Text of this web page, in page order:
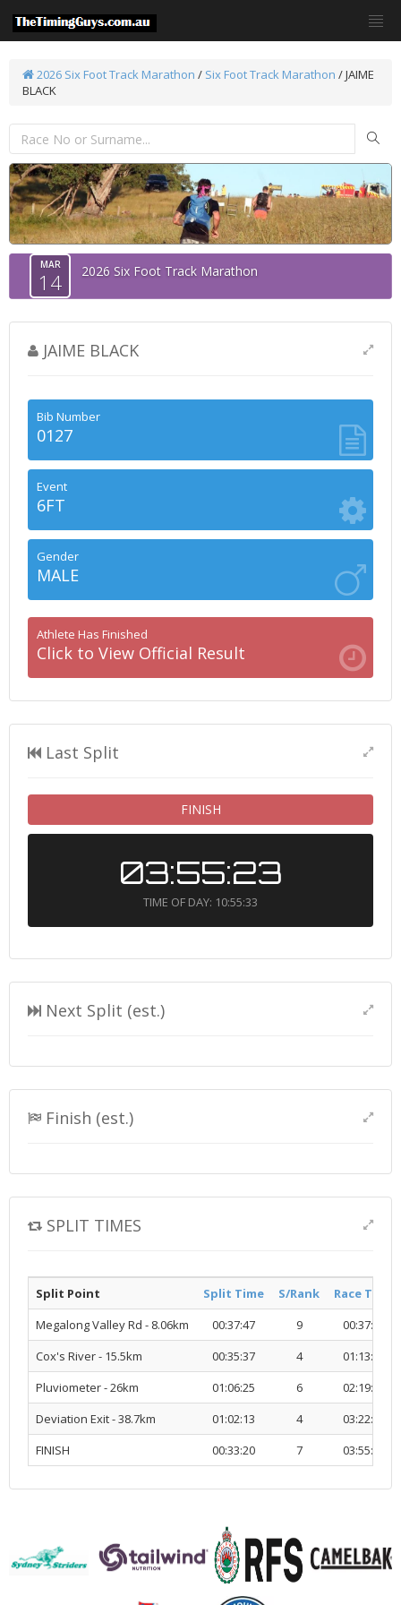
2026 Six Foot Track Marathon / Six Foot Track Marathon / JAIME
BLACK
MAR
14 2026 Six Foot Track Marathon
JAIME BLACK
Bib Number
0127
Event
6FT
Gender
MALE
Athlete Has Finished
Click to View Official Result
Last Split
FINISH
03:55:23
TIME OF DAY: 10:55:33
Next Split (est.)
Finish (est.)
SPLIT TIMES
Split Point Split Time S/Rank
Race Time
Megalong Valley Rd - 8.06km
00:37:47 9
00:37:47
Cox's River - 15.5km
00:35:37 4
01:13:24
Pluviometer - 26km
01:06:25 6
02:19:50
Deviation Exit - 38.7km
01:02:13 4
03:22:03
FINISH
00:33:20 7 03:55:23